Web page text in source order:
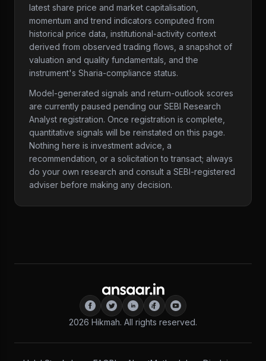
latest share price and market capitalisation,
momentum and trend indicators computed from
historical price data, institutional-activity context
derived from observed trading flows, a snapshot of
valuation and quality fundamentals, and the
instrument's Sharia-compliance status.
Model-generated signals and return-outlook scores
are currently paused pending our SEBI Research
Analyst registration. Once registration is complete,
quantitative signals will be reinstated on this page.
Nothing here is investment advice, a
recommendation, or a solicitation to transact; always
do your own research and consult a SEBI-registered
adviser before making any decision.
2026 Hikmah. All rights reserved.